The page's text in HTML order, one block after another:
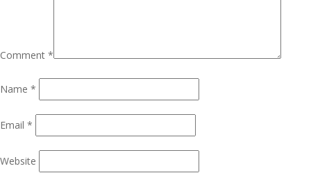
Comment *
Name *
Email *
Website